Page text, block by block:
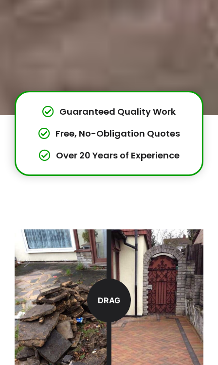
Guaranteed Quality Work
Free, No-Obligation Quotes
Over 20 Years of Experience
DRAG